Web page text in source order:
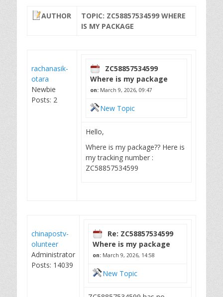
AUTHOR
TOPIC: ZC58857534599 WHERE
IS MY PACKAGE
rachanasik-
otara
Newbie
Posts: 2
ZC58857534599
Where is my package
on: March 9, 2026, 09:47
New Topic
Hello,
Where is my package?? Here is
my tracking number :
ZC58857534599
chinapostv-
olunteer
Administrator
Posts: 14039
Re: ZC58857534599
Where is my package
on: March 9, 2026, 14:58
New Topic